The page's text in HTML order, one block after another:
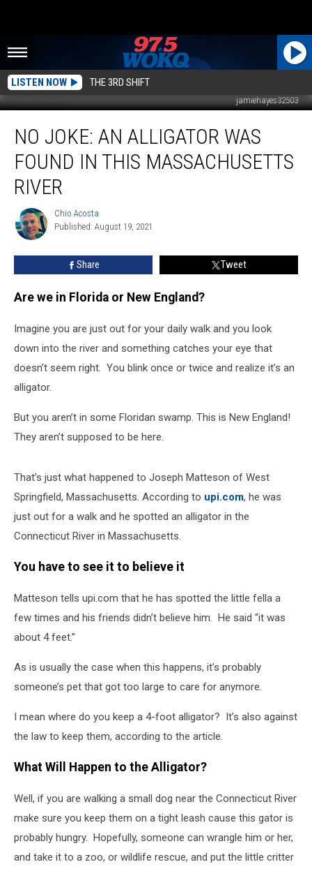
LISTEN NOW THE 3RD SHIFT
jamiehayes32503
Joke:
Alligator
Was
Found
This
Massachusetts
River
NO JOKE: AN ALLIGATOR WAS
FOUND IN THIS MASSACHUSETTS
RIVER
Chio
Acosta
Chio Acosta
Published: August 19, 2021
Share Tweet
Are we in Florida or New England?
Imagine you are just out for your daily walk and you look
down into the river and something catches your eye that
doesn’t seem right. You blink once or twice and realize it’s an
alligator.
But you aren’t in some Floridan swamp. This is New England!
They aren’t supposed to be here.
That’s just what happened to Joseph Matteson of West
Springfield, Massachusetts. According to upi.com, he was
just out for a walk and he spotted an alligator in the
Connecticut River in Massachusetts.
You have to see it to believe it
Matteson tells upi.com that he has spotted the little fella a
few times and his friends didn’t believe him. He said “it was
about 4 feet.”
As is usually the case when this happens, it’s probably
someone’s pet that got too large to care for anymore.
I mean where do you keep a 4-foot alligator? It’s also against
the law to keep them, according to the article.
What Will Happen to the Alligator?
Well, if you are walking a small dog near the Connecticut River
make sure you keep them on a tight leash cause this gator is
probably hungry. Hopefully, someone can wrangle him or her,
and take it to a zoo, or wildlife rescue, and put the little critter